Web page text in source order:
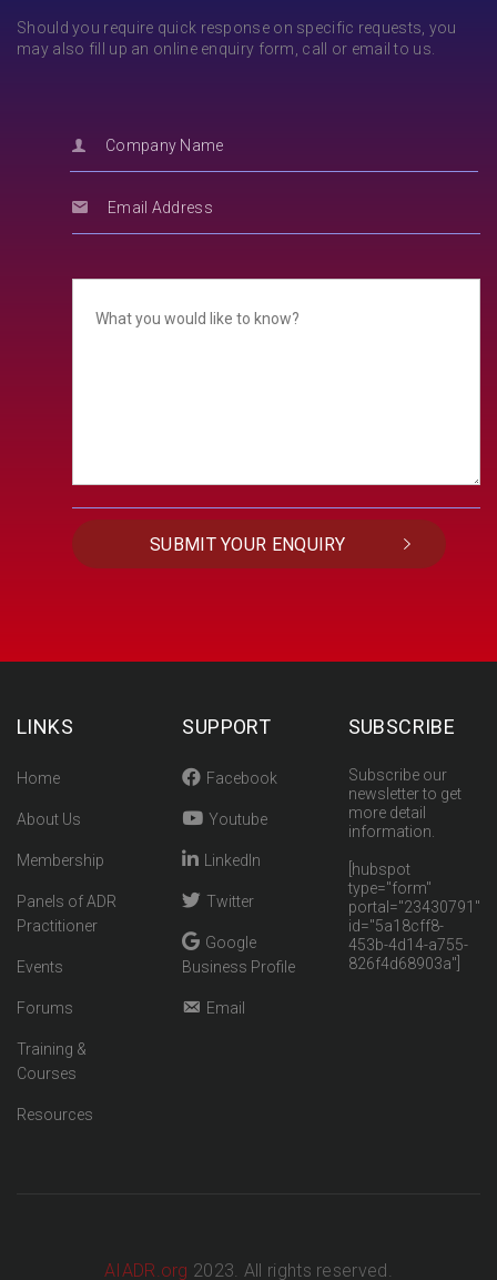
Should you require quick response on specific requests, you
may also fill up an online enquiry form, call or email to us.
LINKS
Home
About Us
Membership
Panels of ADR
Practitioner
Events
Forums
Training &
Courses
Resources
SUPPORT
Facebook
Youtube
LinkedIn
Twitter
Google
Business Profile
Email
SUBSCRIBE
Subscribe our
newsletter to get
more detail
information.
[hubspot
type="form"
portal="23430791"
id="5a18cff8-
453b-4d14-a755-
826f4d68903a"]
AIADR.org 2023. All rights reserved.